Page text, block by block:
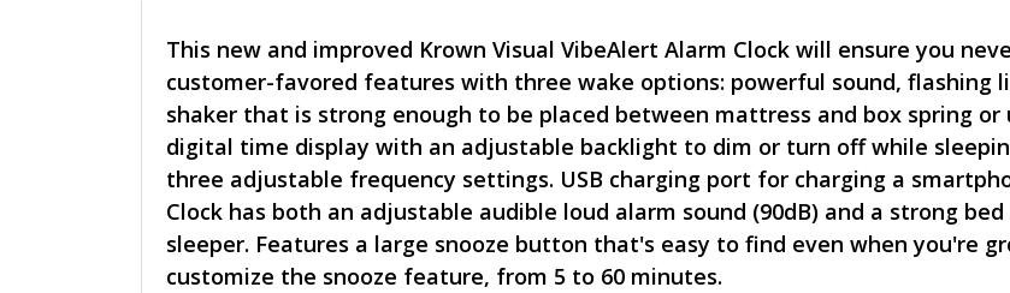
This new and improved Krown Visual VibeAlert Alarm Clock will ensure you
customer-favored features with three wake options: powerful sound, flashing
shaker that is strong enough to be placed between mattress and box spring
digital time display with an adjustable backlight to dim or turn off while
three adjustable frequency settings. USB charging port for charging a
Clock has both an adjustable audible loud alarm sound (90dB) and a strong
sleeper. Features a large snooze button that's easy to find even when you're
customize the snooze feature, from 5 to 60 minutes.